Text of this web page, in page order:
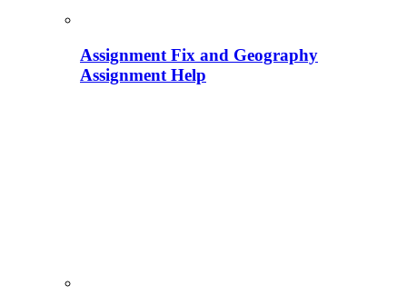
Assignment Fix and Geography
Assignment Help